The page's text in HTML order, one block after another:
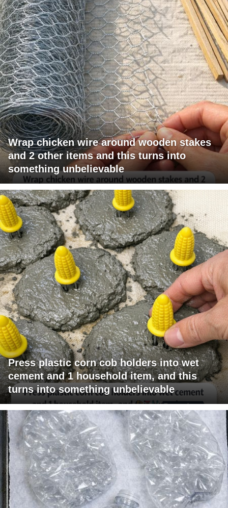
Wrap chicken wire around wooden stakes
and 2 other items and this turns into
something unbelievable
Press plastic corn cob holders into wet
cement and 1 household item, and this
turns into something unbelievable